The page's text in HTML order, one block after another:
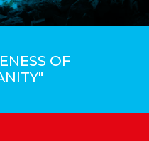
OF